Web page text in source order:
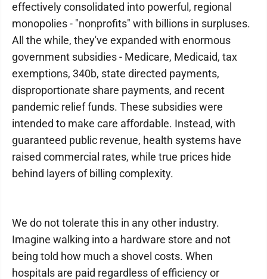
effectively consolidated into powerful, regional
monopolies - "nonprofits" with billions in surpluses.
All the while, they've expanded with enormous
government subsidies - Medicare, Medicaid, tax
exemptions, 340b, state directed payments,
disproportionate share payments, and recent
pandemic relief funds. These subsidies were
intended to make care affordable. Instead, with
guaranteed public revenue, health systems have
raised commercial rates, while true prices hide
behind layers of billing complexity.
We do not tolerate this in any other industry.
Imagine walking into a hardware store and not
being told how much a shovel costs. When
hospitals are paid regardless of efficiency or